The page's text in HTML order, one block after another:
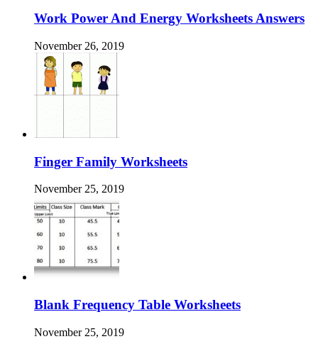
Work Power And Energy Worksheets Answers
November 26, 2019
Finger Family Worksheets
November 25, 2019
Blank Frequency Table Worksheets
November 25, 2019